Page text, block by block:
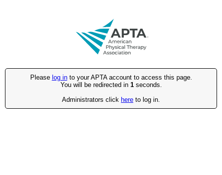
Please log into your APTA account to access this page.
You will be redirected in 1seconds.
Administrators click here to log in.